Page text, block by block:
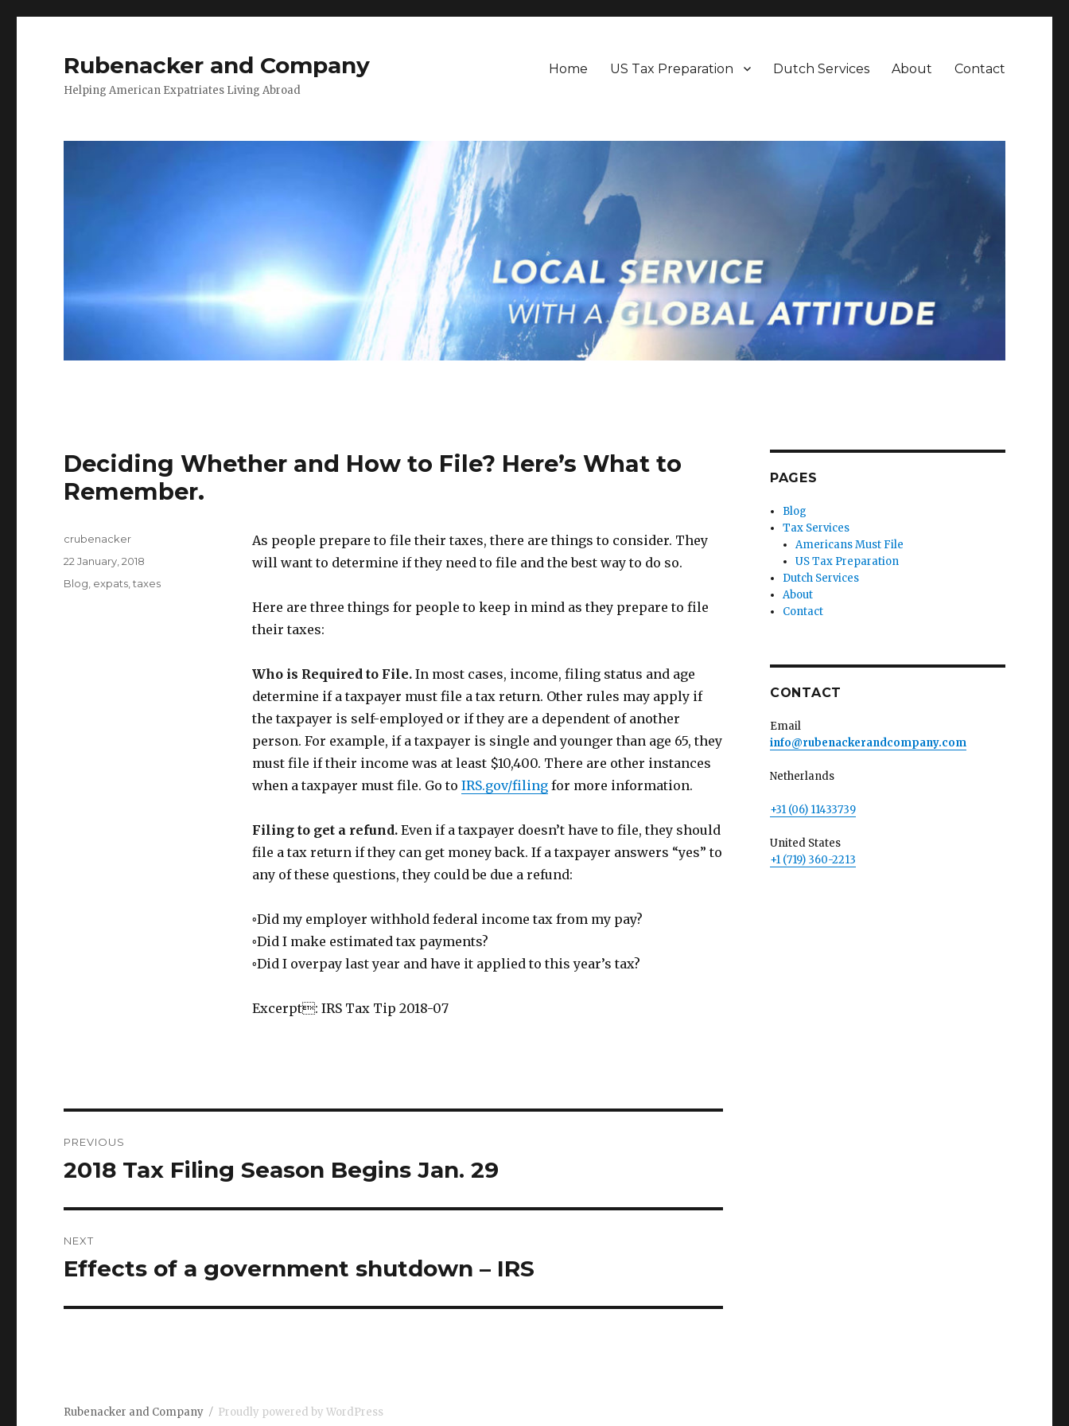
Rubenacker and Company
Helping American Expatriates Living Abroad
Home US Tax Preparation Dutch Services About Contact
Deciding Whether and How to File? Here’s What to
Remember.
As people prepare to file their taxes, there are things to consider. They
will want to determine if they need to file and the best way to do so.
Here are three things for people to keep in mind as they prepare to file
their taxes:
Who is Required to File.In most cases, income, filing status and age
determine if a taxpayer must file a tax return. Other rules may apply if
the taxpayer is self-employed or if they are a dependent of another
person. For example, if a taxpayer is single and younger than age 65, they
must file if their income was at least $10,400. There are other instances
when a taxpayer must file. Go to IRS.gov/filingfor more information.
Filing to get a refund.Even if a taxpayer doesn’t have to file, they should
file a tax return if they can get money back. If a taxpayer answers “yes” to
any of these questions, they could be due a refund:
◦Did my employer withhold federal income tax from my pay?
◦Did I make estimated tax payments?
◦Did I overpay last year and have it applied to this year’s tax?
Excerpt: IRS Tax Tip 2018-07
Author
crubenacker
Posted
on
22 January, 2018
Categories
Blog, expats,taxes
navigation
PREVIOUS
Previous
2018 Tax Filing Season Begins Jan. 29
NEXT
Next
Effects of a government shutdown – IRS
PAGES
Blog
Tax Services
Americans Must File
US Tax Preparation
Dutch Services
About
Contact
CONTACT
Email
info@rubenackerandcompany.com
Netherlands
+31 (06) 11433739
United States
+1 (719) 360-2213
Rubenacker and Company Proudly powered by WordPress